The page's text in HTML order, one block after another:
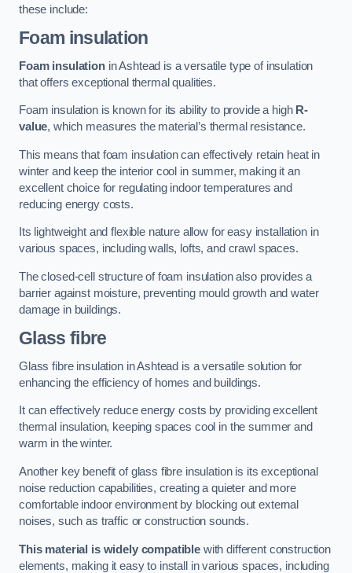
these include:
Foam insulation
Foam insulationin Ashtead is a versatile type of insulation
that offers exceptional thermal qualities.
Foam insulation is known for its ability to provide a high R-
value, which measures the material’s thermal resistance.
This means that foam insulation can effectively retain heat in
winter and keep the interior cool in summer, making it an
excellent choice for regulating indoor temperatures and
reducing energy costs.
Its lightweight and flexible nature allow for easy installation in
various spaces, including walls, lofts, and crawl spaces.
The closed-cell structure of foam insulation also provides a
barrier against moisture, preventing mould growth and water
damage in buildings.
Glass fibre
Glass fibre insulation in Ashtead is a versatile solution for
enhancing the efficiency of homes and buildings.
It can effectively reduce energy costs by providing excellent
thermal insulation, keeping spaces cool in the summer and
warm in the winter.
Another key benefit of glass fibre insulation is its exceptional
noise reduction capabilities, creating a quieter and more
comfortable indoor environment by blocking out external
noises, such as traffic or construction sounds.
This material is widely compatible with different construction
elements, making it easy to install in various spaces, including